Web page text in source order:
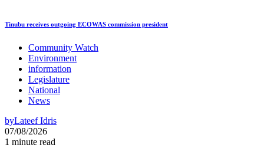
Tinubu receives outgoing ECOWAS commission president
Community Watch
Environment
information
Legislature
National
News
byLateef Idris
07/08/2026
1 minute read